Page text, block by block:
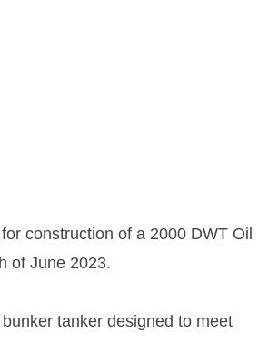
construction of a 2000 DWT Oil
of June 2023.
tanker designed to meet